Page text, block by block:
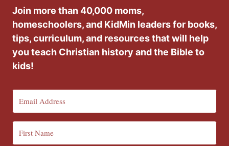
Join more than 40,000 moms,
homeschoolers, and KidMin leaders for books,
tips, curriculum, and resources that will help
you teach Christian history and the Bible to
kids!